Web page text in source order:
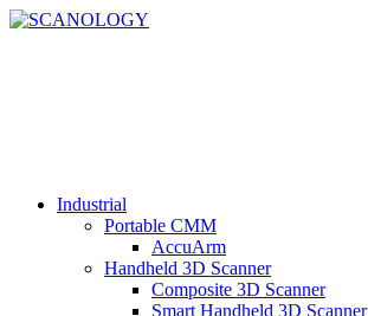
Industrial
Portable CMM
AccuArm
Handheld 3D Scanner
Composite 3D Scanner
Smart Handheld 3D Scanner